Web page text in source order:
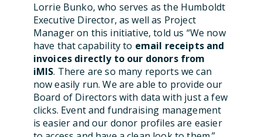
Lorrie Bunko, who serves as the Humboldt
Executive Director, as well as Project
Manager on this initiative, told us “We now
have that capability to email receipts and
invoices directly to our donors from
iMIS. There are so many reports we can
now easily run. We are able to provide our
Board of Directors with data with just a few
clicks. Event and fundraising management
is easier and our donor profiles are easier